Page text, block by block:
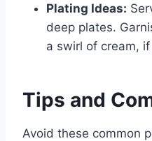
Plating Ideas:
deep plates.
a swirl of cream,
Tips and
Avoid these common